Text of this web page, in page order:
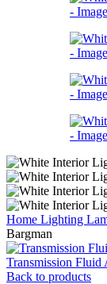
Home Lighting
Bargman
Transmission
Back to products